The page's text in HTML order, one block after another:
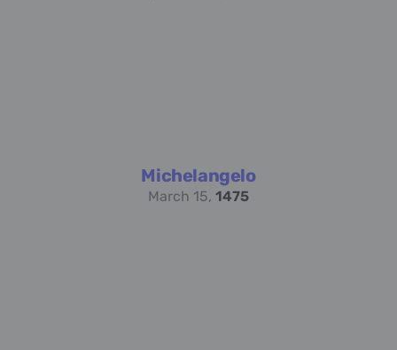
Michelangelo
March 15, 1475